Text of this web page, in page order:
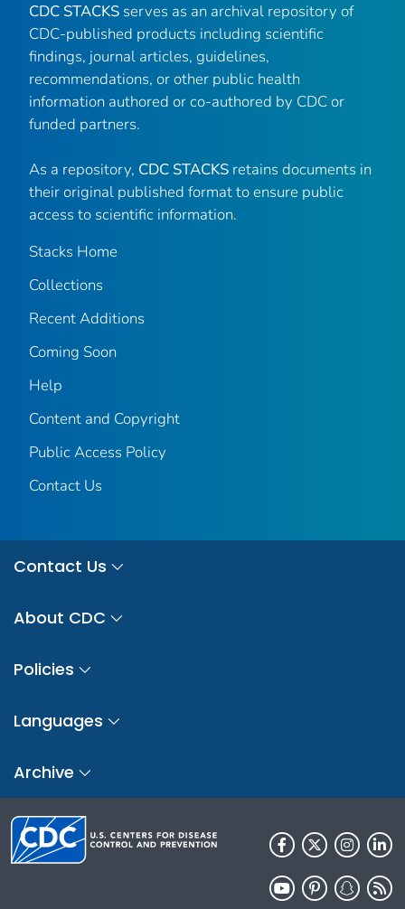
CDC STACKS serves as an archival repository of
CDC-published products including scientific
findings, journal articles, guidelines,
recommendations, or other public health
information authored or co-authored by CDC or
funded partners.
As a repository, CDC STACKS retains documents in
their original published format to ensure public
access to scientific information.
Stacks Home
Collections
Recent Additions
Coming Soon
Help
Content and Copyright
Public Access Policy
Contact Us
Contact Us
About CDC
Policies
Languages
Archive